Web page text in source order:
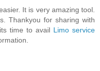
It is very amazing tool.
Thankyou for sharing with
time to avail Limo service